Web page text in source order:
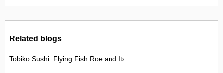
Related blogs
Tobiko Sushi: Flying Fish Roe and Its Delights in the UK